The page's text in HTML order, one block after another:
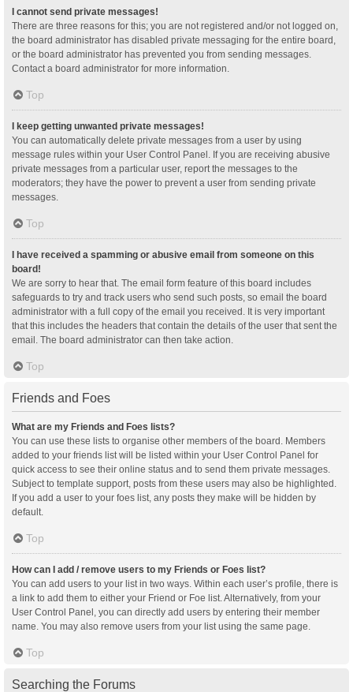
I cannot send private messages!
There are three reasons for this; you are not registered and/or not logged on,
the board administrator has disabled private messaging for the entire board,
or the board administrator has prevented you from sending messages.
Contact a board administrator for more information.
Top
I keep getting unwanted private messages!
You can automatically delete private messages from a user by using
message rules within your User Control Panel. If you are receiving abusive
private messages from a particular user, report the messages to the
moderators; they have the power to prevent a user from sending private
messages.
Top
I have received a spamming or abusive email from someone on this
board!
We are sorry to hear that. The email form feature of this board includes
safeguards to try and track users who send such posts, so email the board
administrator with a full copy of the email you received. It is very important
that this includes the headers that contain the details of the user that sent the
email. The board administrator can then take action.
Top
Friends and Foes
What are my Friends and Foes lists?
You can use these lists to organise other members of the board. Members
added to your friends list will be listed within your User Control Panel for
quick access to see their online status and to send them private messages.
Subject to template support, posts from these users may also be highlighted.
If you add a user to your foes list, any posts they make will be hidden by
default.
Top
How can I add / remove users to my Friends or Foes list?
You can add users to your list in two ways. Within each user’s profile, there is
a link to add them to either your Friend or Foe list. Alternatively, from your
User Control Panel, you can directly add users by entering their member
name. You may also remove users from your list using the same page.
Top
Searching the Forums